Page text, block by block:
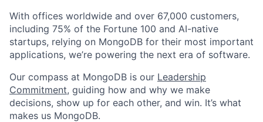
With offices worldwide and over 67,000 customers,
including 75% of the Fortune 100 and AI-native
startups, relying on MongoDB for their most important
applications, we’re powering the next era of software.
Our compass at MongoDB is our Leadership
Commitment, guiding how and why we make
decisions, show up for each other, and win. It’s what
makes us MongoDB.